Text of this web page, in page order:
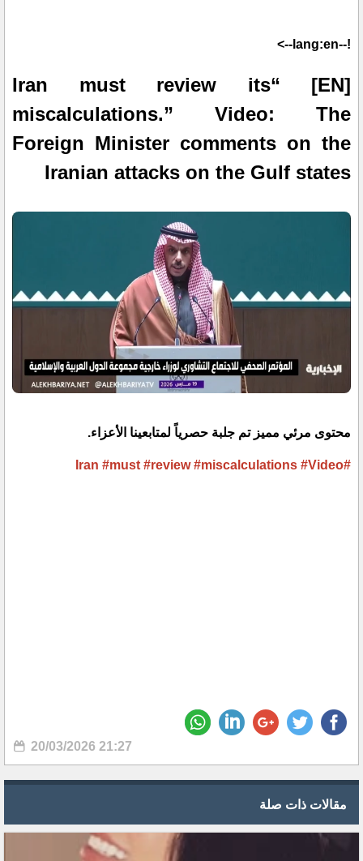
!--lang:en-->
[EN] “Iran must review its
miscalculations.” Video: The
Foreign Minister comments on the
Iranian attacks on the Gulf states
محتوى مرئي مميز تم جلبة حصرياً لمتابعينا الأعزاء.
#Iran
#must #review #miscalculations #Video
20/03/2026 21:27
مقالات ذات صلة